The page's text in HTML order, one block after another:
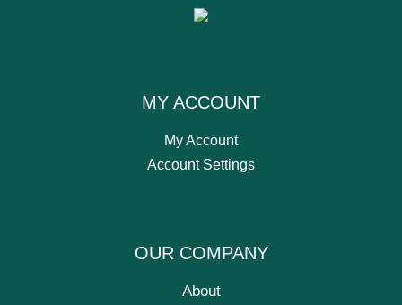
MY ACCOUNT
My Account
Account Settings
OUR COMPANY
About